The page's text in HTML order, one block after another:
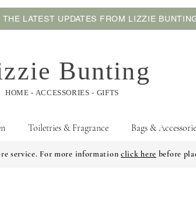
LATEST UPDATES FROM LIZZIE
Bunting
HOME - ACCESSORIES - GIFTS
Toiletries & Fragrance Bags &
service. For more information click here before